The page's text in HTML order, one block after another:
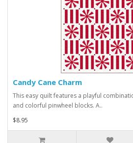
Candy Cane Charm
This easy quilt features a playful
and colorful pinwheel blocks. A..
$8.95